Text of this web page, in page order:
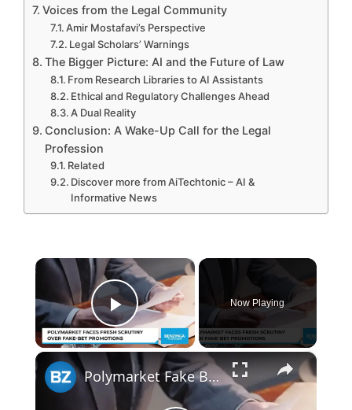
Voices from the Legal Community
Amir Mostafavi’s Perspective
Legal Scholars’ Warnings
The Bigger Picture: AI and the Future of Law
From Research Libraries to AI Assistants
Ethical and Regulatory Challenges Ahead
A Dual Reality
Conclusion: A Wake-Up Call for the Legal
Profession
Related
Discover more from AiTechtonic – AI &
Informative News
×
Play Video
Now Playing
×
Polymarket Fake Bet Probe